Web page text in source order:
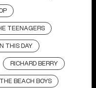
TEENAGERS
THIS DAY
RICHARD BERRY
THE BEACH BOYS